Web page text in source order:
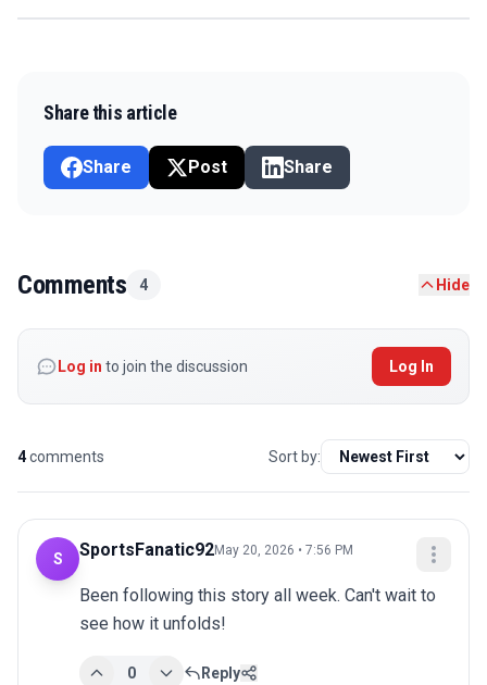
Share this article
Share Post Share
Comments 4 Hide
Log in to join the discussion Log In
4comments Sort by:
S SportsFanatic92May 20, 2026 • 7:56 PM
Been following this story all week. Can't wait to
see how it unfolds!
0 Reply